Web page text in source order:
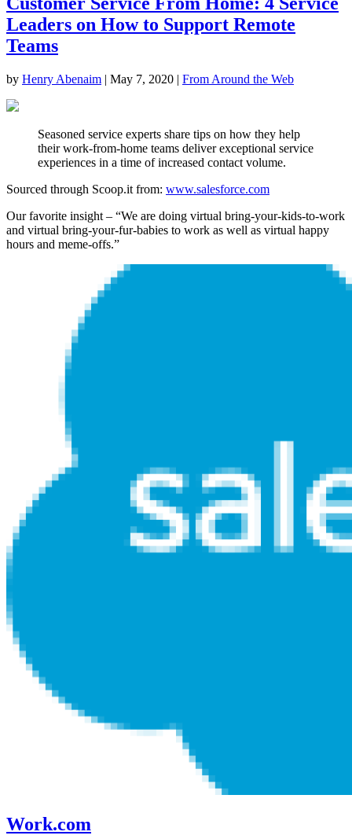
Leaders on How to Support Remote
Teams
by Henry Abenaim | May 7, 2020 | From Around the Web
Seasoned service experts share tips on how they help
their work-from-home teams deliver exceptional service
experiences in a time of increased contact volume.
Sourced through Scoop.it from: www.salesforce.com
Our favorite insight – “We are doing virtual bring-your-kids-to-work
and virtual bring-your-fur-babies to work as well as virtual happy
hours and meme-offs.”
Work.com